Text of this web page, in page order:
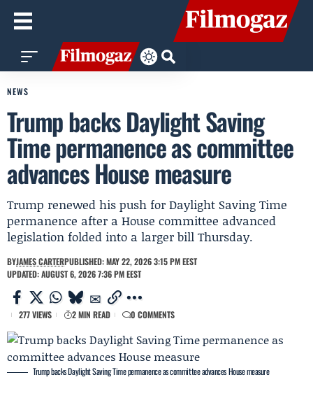
NEWS
Trump backs Daylight Saving
Time permanence as committee
advances House measure
Trump renewed his push for Daylight Saving Time
permanence after a House committee advanced
legislation folded into a larger bill Thursday.
BYJAMES CARTERPUBLISHED: MAY 22, 2026 3:15 PM EEST
UPDATED: AUGUST 6, 2026 7:36 PM EEST
277 VIEWS 2 MIN READ 0 COMMENTS
Trump backs Daylight Saving Time permanence as committee advances House measure